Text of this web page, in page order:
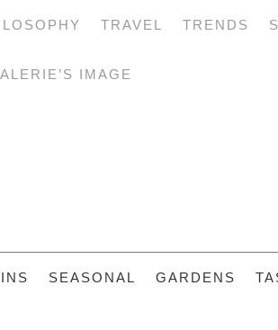
TRAVEL TRENDS
IMAGE
SEASONAL GARDENS